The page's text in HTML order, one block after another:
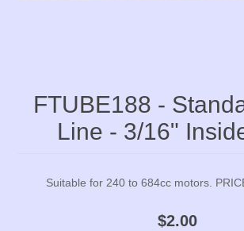
FTUBE188 -
Line - 3/16"
Suitable for 240 to 684cc motors.
$2.00